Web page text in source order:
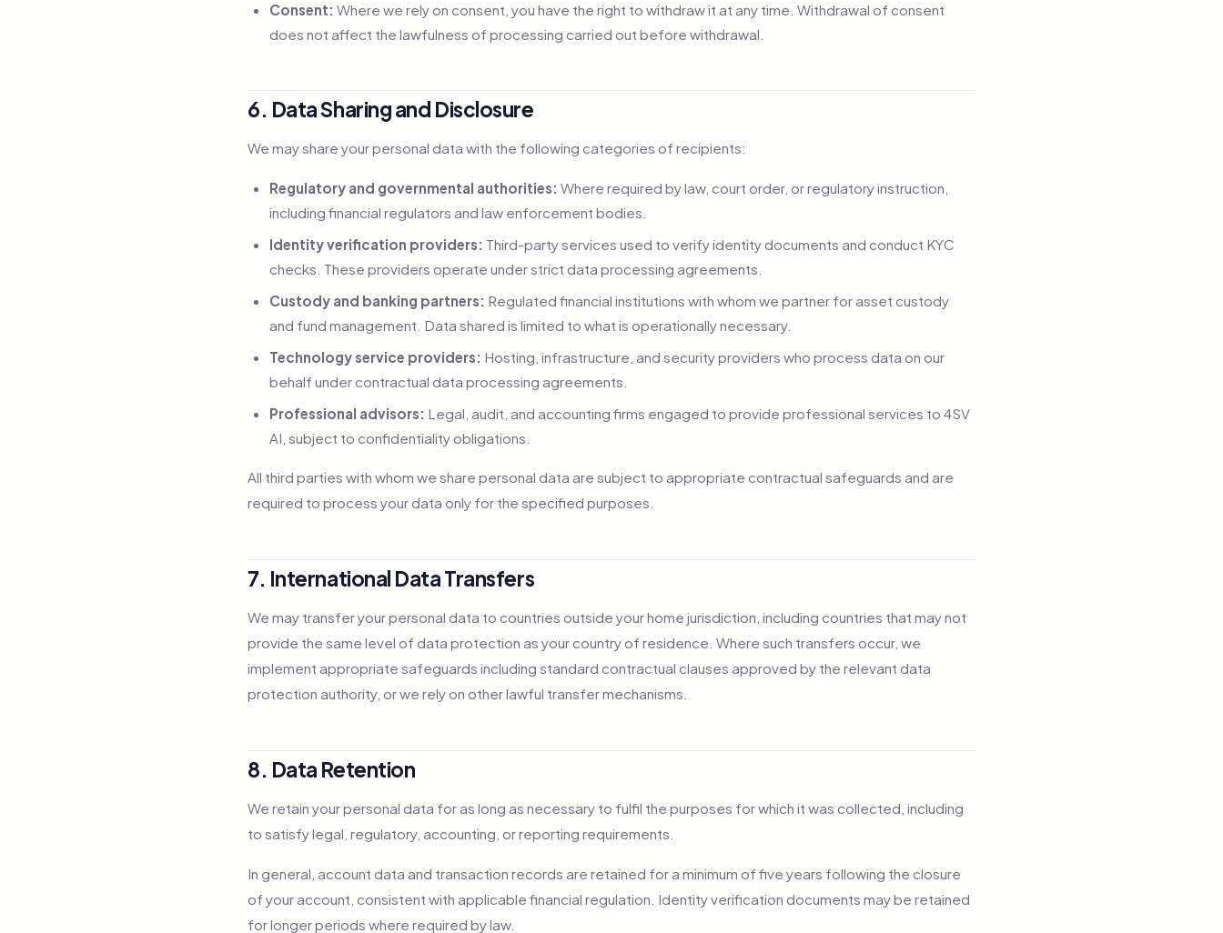
Consent: Where we rely on consent, you have the right to withdraw it at any time. Withdrawal of consent
does not affect the lawfulness of processing carried out before withdrawal.
6. Data Sharing and Disclosure
We may share your personal data with the following categories of recipients:
Regulatory and governmental authorities: Where required by law, court order, or regulatory instruction,
including financial regulators and law enforcement bodies.
Identity verification providers: Third-party services used to verify identity documents and conduct KYC
checks. These providers operate under strict data processing agreements.
Custody and banking partners: Regulated financial institutions with whom we partner for asset custody
and fund management. Data shared is limited to what is operationally necessary.
Technology service providers: Hosting, infrastructure, and security providers who process data on our
behalf under contractual data processing agreements.
Professional advisors: Legal, audit, and accounting firms engaged to provide professional services to 4SV
AI, subject to confidentiality obligations.
All third parties with whom we share personal data are subject to appropriate contractual safeguards and are
required to process your data only for the specified purposes.
7. International Data Transfers
We may transfer your personal data to countries outside your home jurisdiction, including countries that may not
provide the same level of data protection as your country of residence. Where such transfers occur, we
implement appropriate safeguards including standard contractual clauses approved by the relevant data
protection authority, or we rely on other lawful transfer mechanisms.
8. Data Retention
We retain your personal data for as long as necessary to fulfil the purposes for which it was collected, including
to satisfy legal, regulatory, accounting, or reporting requirements.
In general, account data and transaction records are retained for a minimum of five years following the closure
of your account, consistent with applicable financial regulation. Identity verification documents may be retained
for longer periods where required by law.